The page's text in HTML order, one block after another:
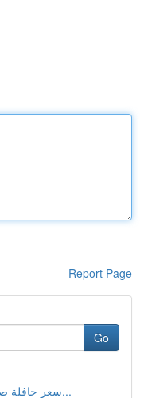
Report Page
Go
سعر حافلة صغيرة مرسيدس: دليل كامل و ال...